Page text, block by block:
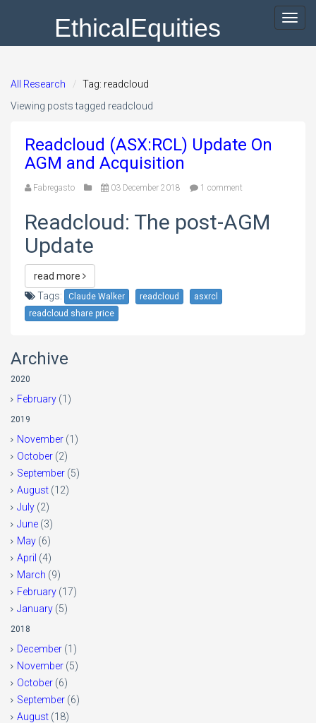
EthicalEquities
All Research
Tag: readcloud
Viewing posts tagged readcloud
Readcloud (ASX:RCL) Update On
AGM and Acquisition
Fabregasto 03 December 2018 1 comment
Readcloud: The post-AGM
Update
read more
Tags:
Claude Walker readcloud
asxrcl
readcloud share price
Archive
2020
February (1)
2019
November (1)
October (2)
September (5)
August (12)
July (2)
June (3)
May (6)
April (4)
March (9)
February (17)
January (5)
2018
December (1)
November (5)
October (6)
September (6)
August (18)